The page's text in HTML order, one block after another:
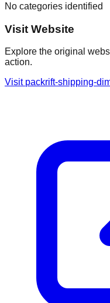
No categories identified
Visit Website
Explore the original
action.
Visit packrift-shipping-